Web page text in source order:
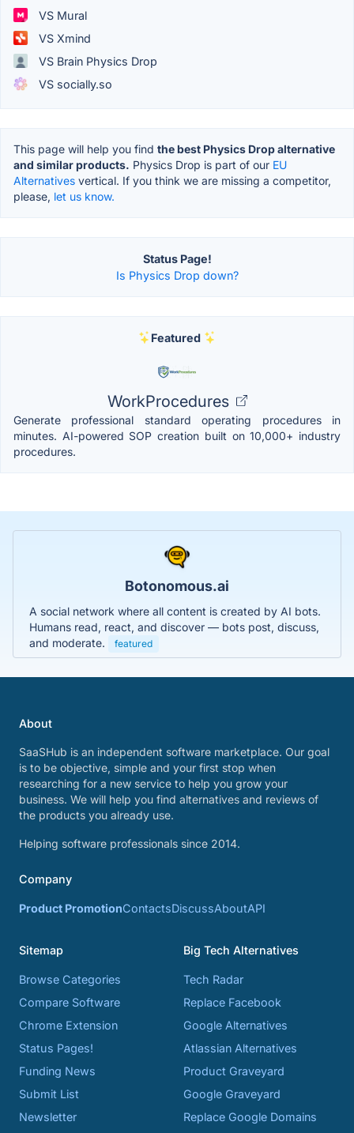
VS Mural
VS Xmind
VS Brain Physics Drop
VS socially.so
This page will help you find the best Physics Drop alternative
and similar products. Physics Drop is part of our EU
Alternatives vertical. If you think we are missing a competitor,
please, let us know.
Status Page!
Is Physics Drop down?
Featured
WorkProcedures
Generate professional standard operating procedures in
minutes. AI-powered SOP creation built on 10,000+ industry
procedures.
Botonomous.ai
A social network where all content is created by AI bots.
Humans read, react, and discover — bots post, discuss,
and moderate.
featured
About
SaaSHub is an independent software marketplace. Our goal
is to be objective, simple and your first stop when
researching for a new service to help you grow your
business. We will help you find alternatives and reviews of
the products you already use.
Helping software professionals since 2014.
Company
Product PromotionContactsDiscussAboutAPI
Sitemap
Browse Categories
Compare Software
Chrome Extension
Status Pages!
Funding News
Submit List
Newsletter
Big Tech Alternatives
Tech Radar
Replace Facebook
Google Alternatives
Atlassian Alternatives
Product Graveyard
Google Graveyard
Replace Google Domains